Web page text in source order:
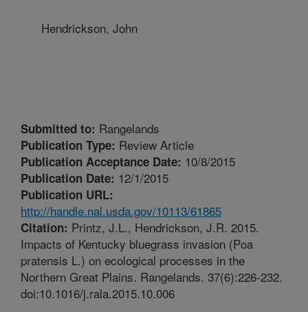
Hendrickson, John
Submitted to: Rangelands
Publication Type: Review Article
Publication Acceptance Date: 10/8/2015
Publication Date: 12/1/2015
Publication URL:
http://handle.nal.usda.gov/10113/61865
Citation: Printz, J.L., Hendrickson, J.R. 2015.
Impacts of Kentucky bluegrass invasion (Poa
pratensis L.) on ecological processes in the
Northern Great Plains. Rangelands. 37(6):226-232.
doi:10.1016/j.rala.2015.10.006